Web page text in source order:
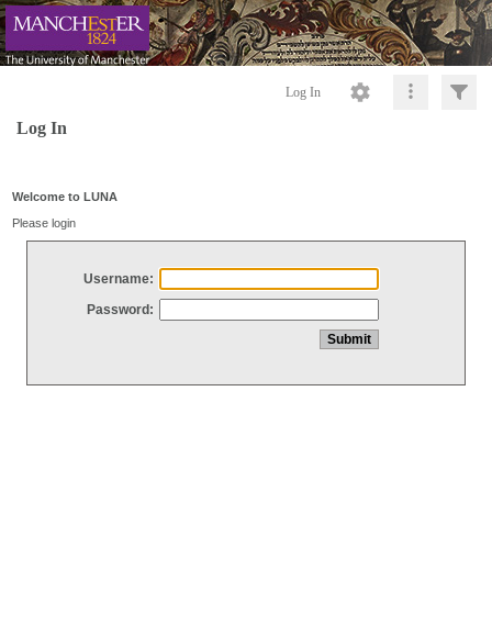
Log In
Log In
Welcome to LUNA
Please login
Username:
Password: